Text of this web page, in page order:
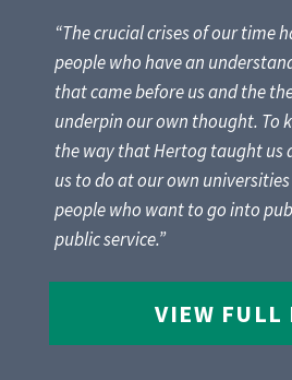
“The crucial crises of our time
people who have an
that came before us and the
underpin our own thought. To
the way that Hertog taught us
us to do at our own
people who want to go into
public service.”
VIEW FULL